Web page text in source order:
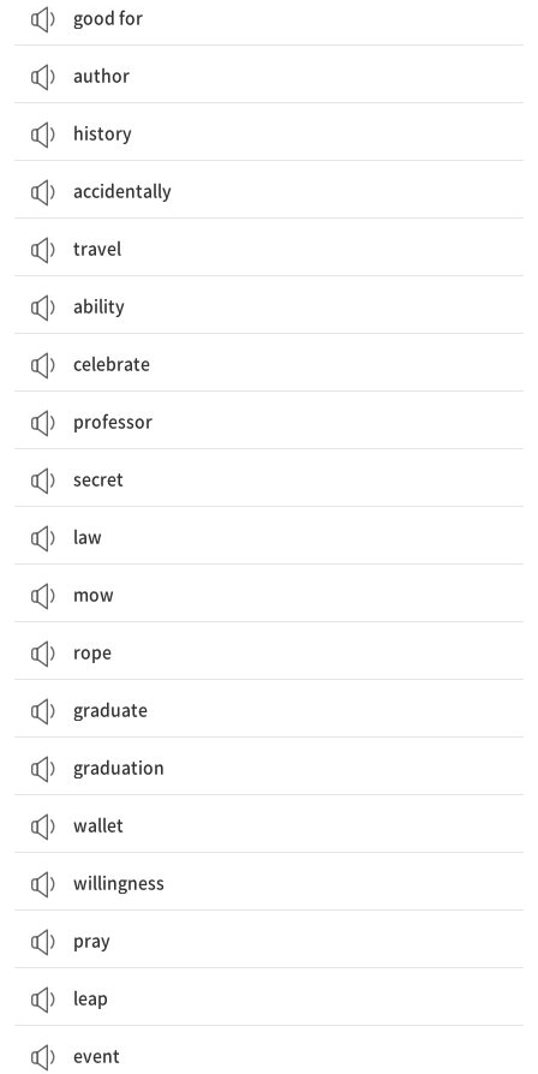
good for
author
history
accidentally
travel
ability
celebrate
professor
secret
law
mow
rope
graduate
graduation
wallet
willingness
pray
leap
event